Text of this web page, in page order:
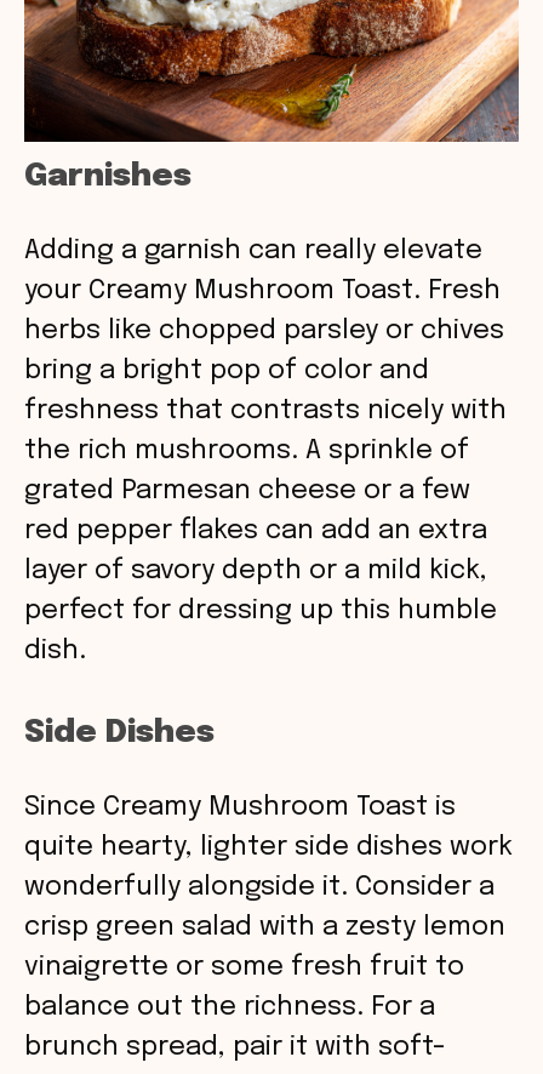
Garnishes
Adding a garnish can really elevate
your Creamy Mushroom Toast. Fresh
herbs like chopped parsley or chives
bring a bright pop of color and
freshness that contrasts nicely with
the rich mushrooms. A sprinkle of
grated Parmesan cheese or a few
red pepper flakes can add an extra
layer of savory depth or a mild kick,
perfect for dressing up this humble
dish.
Side Dishes
Since Creamy Mushroom Toast is
quite hearty, lighter side dishes work
wonderfully alongside it. Consider a
crisp green salad with a zesty lemon
vinaigrette or some fresh fruit to
balance out the richness. For a
brunch spread, pair it with soft-